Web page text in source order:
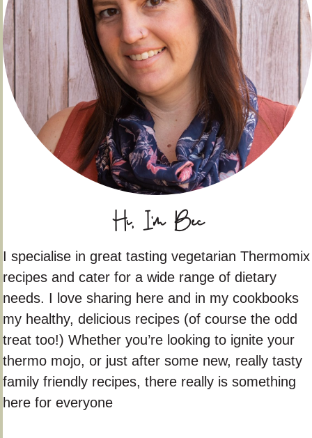
Hi, I'm Bec
I specialise in great tasting vegetarian Thermomix
recipes and cater for a wide range of dietary
needs. I love sharing here and in my cookbooks
my healthy, delicious recipes (of course the odd
treat too!) Whether you’re looking to ignite your
thermo mojo, or just after some new, really tasty
family friendly recipes, there really is something
here for everyone